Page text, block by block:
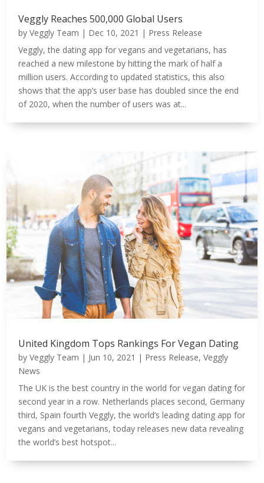
Veggly Reaches 500,000 Global Users
byVeggly Team | Dec 10, 2021 | Press Release
Veggly, the dating app for vegans and vegetarians, has
reached a new milestone by hitting the mark of half a
million users. According to updated statistics, this also
shows that the app’s user base has doubled since the end
of 2020, when the number of users was at...
United Kingdom Tops Rankings For Vegan Dating
byVeggly Team | Jun 10, 2021 | Press Release,Veggly
News
The UK is the best country in the world for vegan dating for
second year in a row. Netherlands places second, Germany
third, Spain fourth Veggly, the world’s leading dating app for
vegans and vegetarians, today releases new data revealing
the world’s best hotspot...